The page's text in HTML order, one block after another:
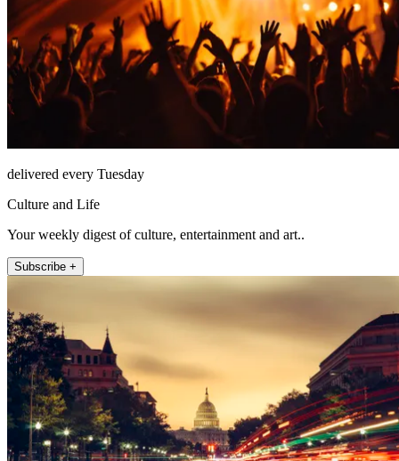
delivered every Tuesday
Culture and Life
Your weekly digest of culture, entertainment and art..
Subscribe +